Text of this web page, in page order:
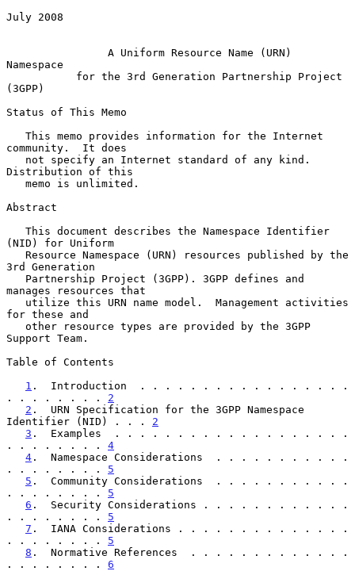
July 2008
A Uniform Resource Name (URN)
Namespace
for the 3rd Generation Partnership Project
(3GPP)
Status of This Memo
community.  It does
Distribution of this
Abstract
(NID) for Uniform
3rd Generation
manages resources that
for these and
Support Team.
Table of Contents
1 .  Introduction  . . . . . . . . . . . . . . . . .
. . . . . . . . 2
2 .  URN Specification for the 3GPP Namespace
Identifier (NID) . . . 2
3 .  Examples  . . . . . . . . . . . . . . . . . . .
. . . . . . . . 4
4 .  Namespace Considerations  . . . . . . . . . . .
. . . . . . . . 5
5 .  Community Considerations  . . . . . . . . . . .
. . . . . . . . 5
6 .  Security Considerations . . . . . . . . . . . .
. . . . . . . . 5
7 .  IANA Considerations . . . . . . . . . . . . . .
. . . . . . . . 5
8 .  Normative References  . . . . . . . . . . . . .
. . . . . . . . 6